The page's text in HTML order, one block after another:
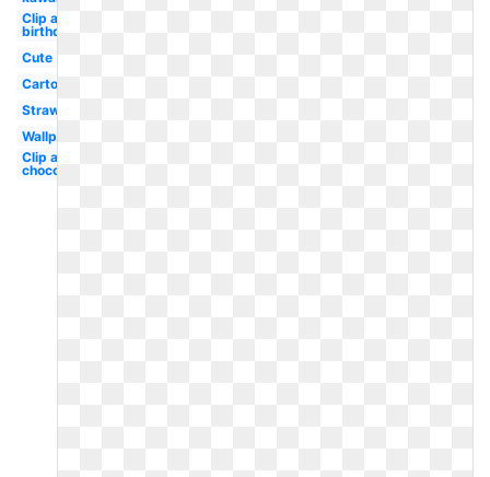
Clip art
birthday
Cute
Cartoon
Strawberry
Wallpaper
Clip art
chocolate